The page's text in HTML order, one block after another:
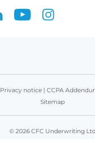
Privacy notice| CCPA
Sitemap
© 2026 CFC Underwriting Ltd